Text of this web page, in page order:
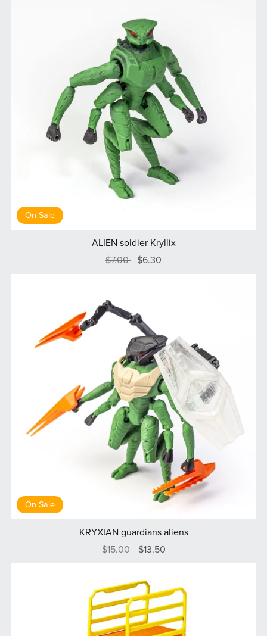
On Sale
ALIEN soldier Kryllix
$7.00 $6.30
On Sale
KRYXIAN guardians aliens
$15.00 $13.50